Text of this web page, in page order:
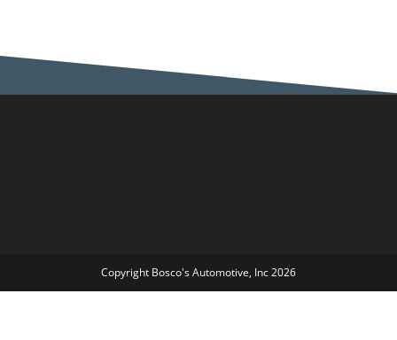
Copyright Bosco's Automotive, Inc 2026